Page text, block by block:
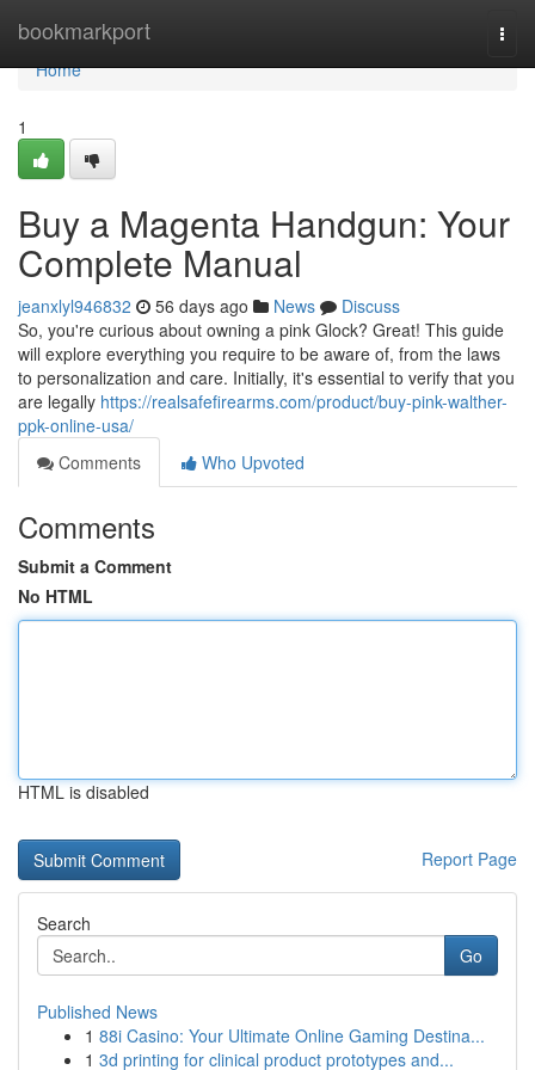
bookmarkport
Home
Home
1
Buy a Magenta Handgun: Your
Complete Manual
jeanxlyl946832 56 days ago News
Discuss
So, you're curious about owning a pink Glock? Great! This guide
will explore everything you require to be aware of, from the laws
to personalization and care. Initially, it's essential to verify that you
are legally https://realsafefirearms.com/product/buy-pink-walther-
ppk-online-usa/
Comments
Who Upvoted
Comments
Submit a Comment
No HTML
HTML is disabled
Report Page
Search
Go
Published News
1 88i Casino: Your Ultimate Online Gaming Destina...
1 3d printing for clinical product prototypes and...